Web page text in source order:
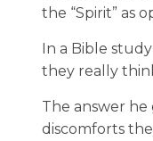
the “Spirit” as
In a Bible study
they really
The answer he
discomforts